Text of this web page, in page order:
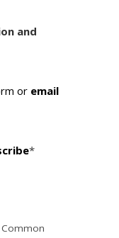
and
or email
*
Common